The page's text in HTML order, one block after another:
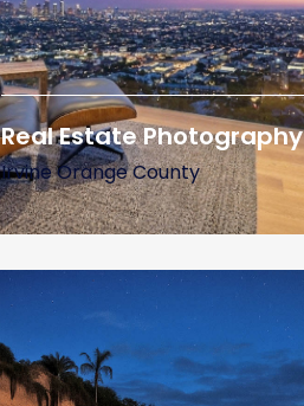
Real Estate Photography
Irvine Orange County